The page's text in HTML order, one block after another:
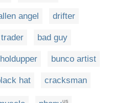
angel drifter
bad guy
holdupper bunco artist
hat cracksman
US